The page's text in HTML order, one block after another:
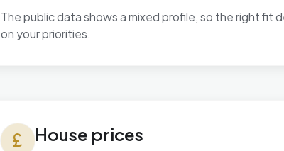
The public data shows a mixed profile, so the right fit
on your priorities.
currency_pound House prices